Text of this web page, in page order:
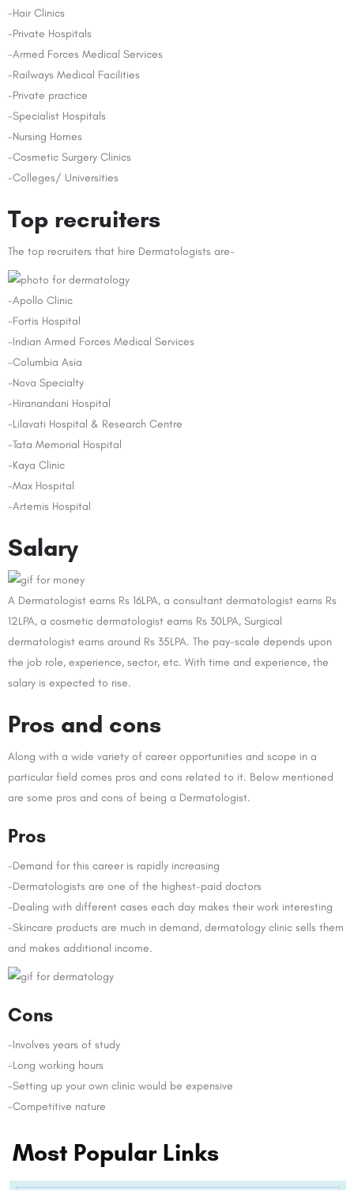
-Hair Clinics
-Private Hospitals
-Armed Forces Medical Services
-Railways Medical Facilities
-Private practice
-Specialist Hospitals
-Nursing Homes
-Cosmetic Surgery Clinics
-Colleges/ Universities
Top recruiters
The top recruiters that hire Dermatologists are-
-Apollo Clinic
-Fortis Hospital
-Indian Armed Forces Medical Services
-Columbia Asia
-Nova Specialty
-Hiranandani Hospital
-Lilavati Hospital & Research Centre
-Tata Memorial Hospital
-Kaya Clinic
-Max Hospital
-Artemis Hospital
Salary
A Dermatologist earns Rs 16LPA, a consultant dermatologist earns Rs
12LPA, a cosmetic dermatologist earns Rs 30LPA, Surgical
dermatologist earns around Rs 35LPA. The pay-scale depends upon
the job role, experience, sector, etc. With time and experience, the
salary is expected to rise.
Pros and cons
Along with a wide variety of career opportunities and scope in a
particular field comes pros and cons related to it. Below mentioned
are some pros and cons of being a Dermatologist.
Pros
-Demand for this career is rapidly increasing
-Dermatologists are one of the highest-paid doctors
-Dealing with different cases each day makes their work interesting
-Skincare products are much in demand, dermatology clinic sells them
and makes additional income.
Cons
-Involves years of study
-Long working hours
-Setting up your own clinic would be expensive
-Competitive nature
Most Popular Links